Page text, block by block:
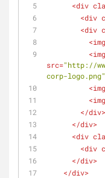
<div
<div
<div
<img
<img
src="http://
corp-logo.png"
<img
<img
</div>
</div>
<div
<div
</div>
</div>